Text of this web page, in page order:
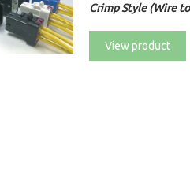
Crimp Style (Wire
View product